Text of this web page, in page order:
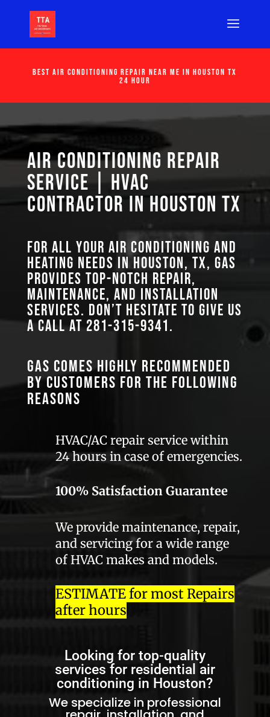
Best Air Conditioning Repair Near Me in Houston Tx
24 Hour
Air Conditioning Repair
Service | HVAC
Contractor in Houston TX
For all your air conditioning and
heating needs in Houston, TX, GAS
provides top-notch repair,
maintenance, and installation
services. Don’t hesitate to give us
a call at 281-315-9341.
GAS comes highly recommended
by customers for the following
reasons
HVAC/AC repair service within
24 hours in case of emergencies.
100% Satisfaction Guarantee
We provide maintenance, repair,
and servicing for a wide range
of HVAC makes and models.
ESTIMATE for most Repairs
after hours
Looking for top-quality
services for residential air
conditioning in Houston?
We specialize in professional